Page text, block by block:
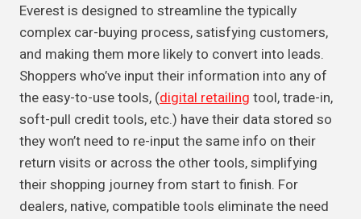
Everest is designed to streamline the typically
complex car-buying process, satisfying customers,
and making them more likely to convert into leads.
Shoppers who’ve input their information into any of
the easy-to-use tools, (digital retailing tool, trade-in,
soft-pull credit tools, etc.) have their data stored so
they won’t need to re-input the same info on their
return visits or across the other tools, simplifying
their shopping journey from start to finish. For
dealers, native, compatible tools eliminate the need